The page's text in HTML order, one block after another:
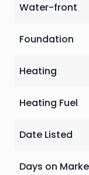
Water-front
Foundation
Heating
Heating Fuel
Date Listed
Days on